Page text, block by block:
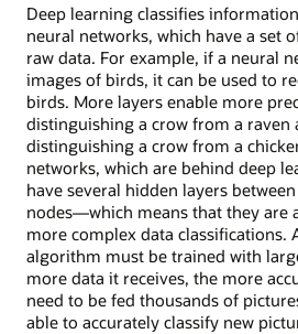
Deep learning classifies
neural networks, which have a set
raw data. For example, if a neural
images of birds, it can be used to
birds. More layers enable more
distinguishing a crow from a raven
distinguishing a crow from a
networks, which are behind deep
have several hidden layers
nodes—which means that they are
more complex data classifications.
algorithm must be trained with
more data it receives, the more
need to be fed thousands of
able to accurately classify new